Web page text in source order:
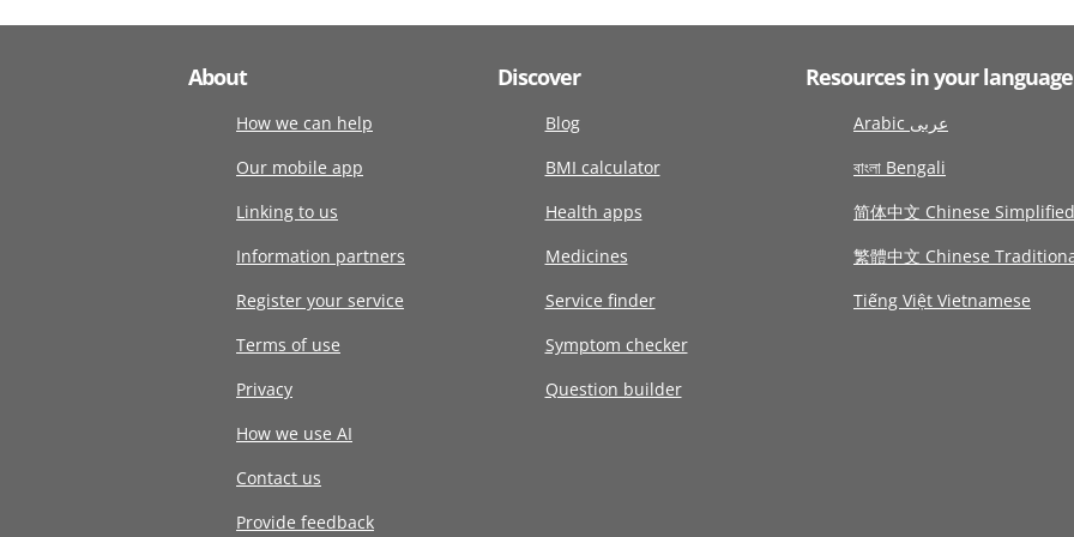
About
How we can help
Our mobile app
Linking to us
Information partners
Register your service
Terms of use
Privacy
How we use AI
Contact us
Provide feedback
Discover
Blog
BMI calculator
Health apps
Medicines
Service finder
Symptom checker
Question builder
Resources in your language
Arabic عربى
বাংলা Bengali
简体中文 Chinese Simplified
繁體中文 Chinese
Tiếng Việt Vietnamese